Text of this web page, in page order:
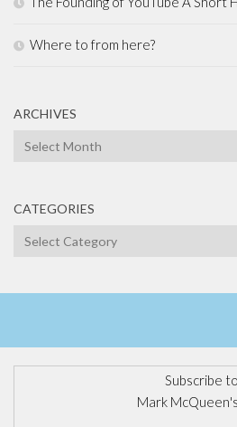
Where to from here?
ARCHIVES
Archives
CATEGORIES
Categories
Subscribe to
Mark